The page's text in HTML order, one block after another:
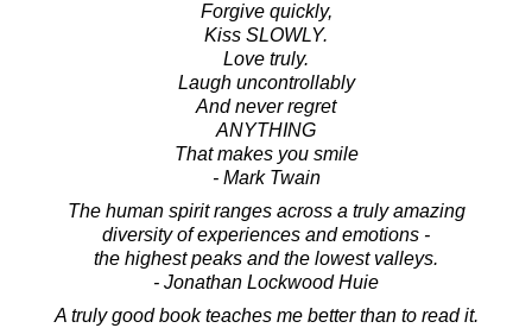
Forgive quickly,
Kiss SLOWLY.
Love truly.
Laugh uncontrollably
And never regret
ANYTHING
That makes you smile
- Mark Twain
The human spirit ranges across a truly amazing
diversity of experiences and emotions -
the highest peaks and the lowest valleys.
- Jonathan Lockwood Huie
A truly good book teaches me better than to read it.